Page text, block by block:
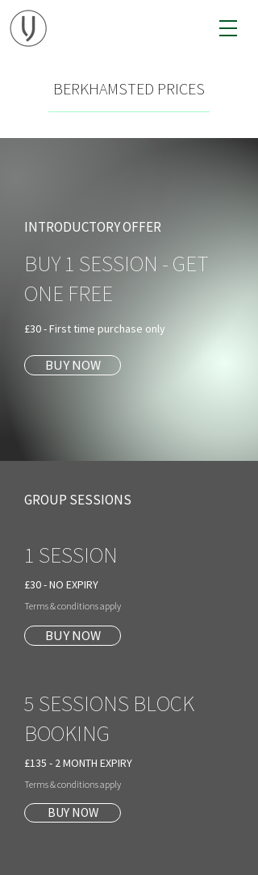
BERKHAMSTED PRICES
INTRODUCTORY OFFER
BUY 1 SESSION - GET
ONE FREE
£30 - First time purchase only
BUY NOW
GROUP SESSIONS
1 SESSION
£30 - NO EXPIRY
Terms & conditions apply
BUY NOW
5 SESSIONS BLOCK
BOOKING
£135 - 2 MONTH EXPIRY
Terms & conditions apply
BUY NOW